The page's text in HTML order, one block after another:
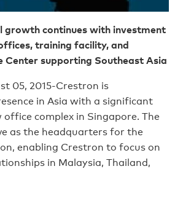
growth continues with investment
training facility, and
Center supporting Southeast Asia
05, 2015-Crestron is
in Asia with a significant
complex in Singapore. The
as the headquarters for the
enabling Crestron to focus on
in Malaysia, Thailand,